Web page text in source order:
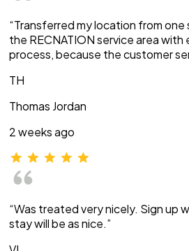
“Transferred my location from
the RECNATION service area with
process, because the customer
TH
Thomas Jordan
2 weeks ago
“Was treated very nicely. Sign up
stay will be as nice.”